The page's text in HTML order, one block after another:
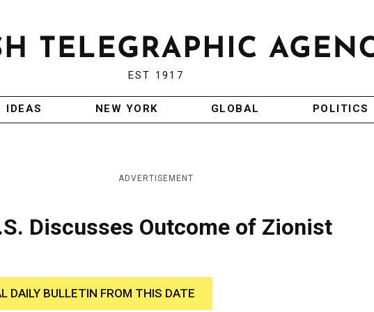
EST 1917
IDEAS NEW YORK GLOBAL POLITICS
ADVERTISEMENT
Discusses Outcome of Zionist
DAILY BULLETIN FROM THIS DATE